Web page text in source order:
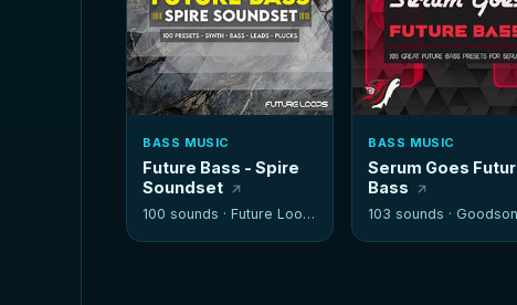
BASS MUSIC
Future Bass - Spire
Soundset
100 sounds ·Future Loops
BASS MUSIC
Serum Goes
Bass
103 sounds ·